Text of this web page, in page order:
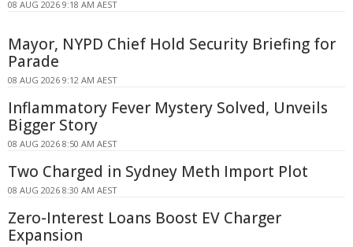
08 AUG 2026 9:18 AM AEST
Mayor, NYPD Chief Hold Security Briefing for
Parade
08 AUG 2026 9:12 AM AEST
Inflammatory Fever Mystery Solved, Unveils
Bigger Story
08 AUG 2026 8:50 AM AEST
Two Charged in Sydney Meth Import Plot
08 AUG 2026 8:30 AM AEST
Zero-Interest Loans Boost EV Charger
Expansion